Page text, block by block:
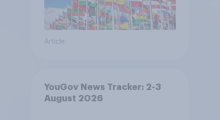
Article
YouGov News Tracker: 2-3
August 2026